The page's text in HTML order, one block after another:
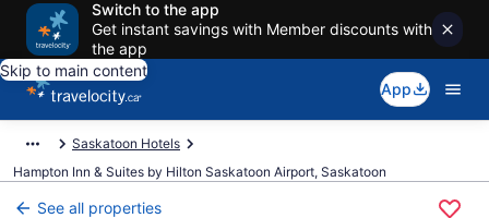
Switch to the app
Get instant savings with Member discounts with
the app
Skip to main content
App
Saskatoon Hotels
Hampton Inn & Suites by Hilton Saskatoon Airport, Saskatoon
See all properties